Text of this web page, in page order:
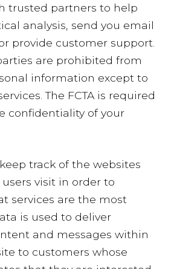
trusted partners to help
analysis, send you email
provide customer support.
are prohibited from
information except to
The FCTA is required
confidentiality of your
track of the websites
visit in order to
services are the most
is used to deliver
and messages within
to customers whose